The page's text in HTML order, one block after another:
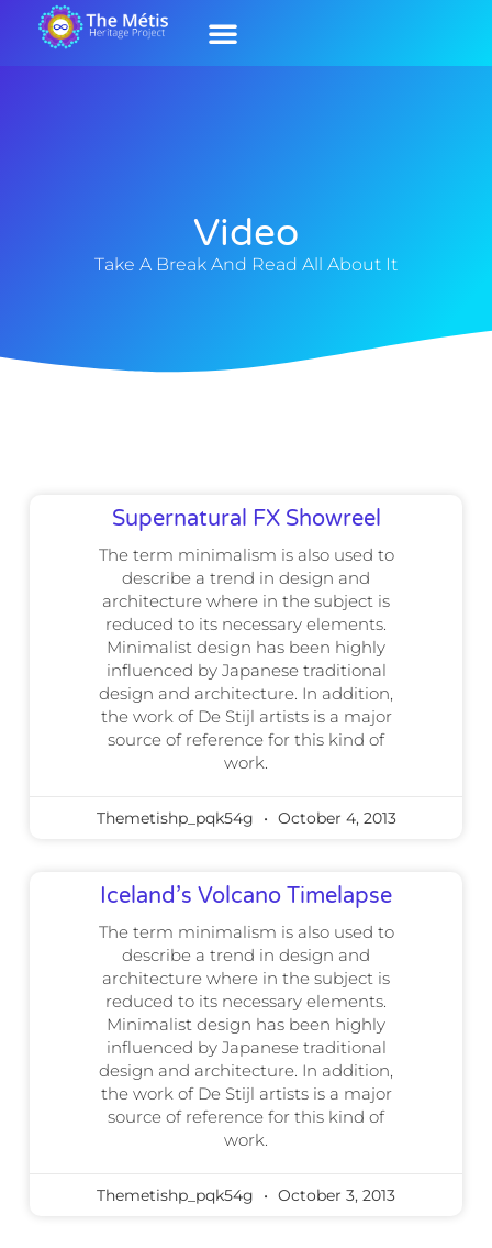
Video
Take A Break And Read All About It
Supernatural FX Showreel
The term minimalism is also used to
describe a trend in design and
architecture where in the subject is
reduced to its necessary elements.
Minimalist design has been highly
influenced by Japanese traditional
design and architecture. In addition,
the work of De Stijl artists is a major
source of reference for this kind of
work.
Themetishp_pqk54g October 4, 2013
Iceland’s Volcano Timelapse
The term minimalism is also used to
describe a trend in design and
architecture where in the subject is
reduced to its necessary elements.
Minimalist design has been highly
influenced by Japanese traditional
design and architecture. In addition,
the work of De Stijl artists is a major
source of reference for this kind of
work.
Themetishp_pqk54g October 3, 2013